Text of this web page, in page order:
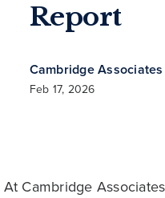
Report
Cambridge Associates
Feb 17, 2026
At Cambridge